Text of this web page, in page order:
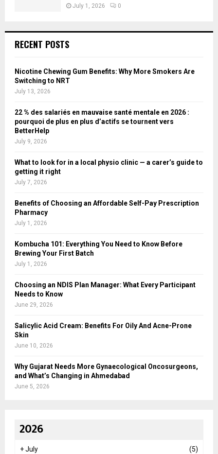
July 1, 2026 0
RECENT POSTS
Nicotine Chewing Gum Benefits: Why More Smokers Are
Switching to NRT
July 13, 2026
22 % des salariés en mauvaise santé mentale en 2026 :
pourquoi de plus en plus d’actifs se tournent vers
BetterHelp
July 9, 2026
What to look for in a local physio clinic — a carer’s guide to
getting it right
July 7, 2026
Benefits of Choosing an Affordable Self-Pay Prescription
Pharmacy
July 1, 2026
Kombucha 101: Everything You Need to Know Before
Brewing Your First Batch
July 1, 2026
Choosing an NDIS Plan Manager: What Every Participant
Needs to Know
June 29, 2026
Salicylic Acid Cream: Benefits For Oily And Acne-Prone
Skin
June 10, 2026
Why Gujarat Needs More Gynaecological Oncosurgeons,
and What’s Changing in Ahmedabad
June 5, 2026
2026
+July
(5)